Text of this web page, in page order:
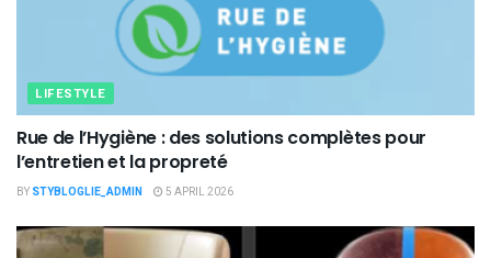
LIFESTYLE
Rue de l’Hygiène : des solutions complètes pour
l’entretien et la propreté
BY STYBLOGLIE_ADMIN 5 APRIL 2026